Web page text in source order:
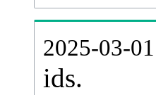
2025-03-
ids.